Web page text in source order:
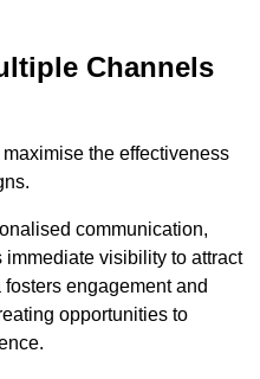
Channels
the effectiveness
communication,
visibility to attract
engagement and
opportunities to